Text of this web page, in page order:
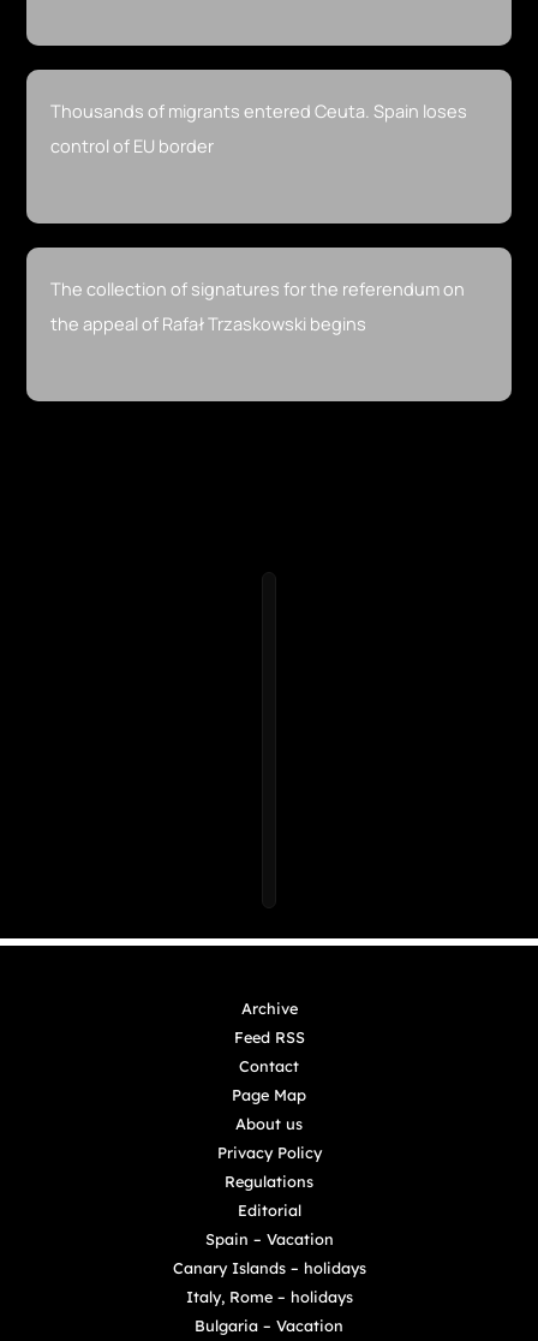
Thousands of migrants entered Ceuta. Spain loses
control of EU border
The collection of signatures for the referendum on
the appeal of Rafał Trzaskowski begins
Archive
Feed RSS
Contact
Page Map
About us
Privacy Policy
Regulations
Editorial
Spain – Vacation
Canary Islands – holidays
Italy, Rome – holidays
Bulgaria – Vacation